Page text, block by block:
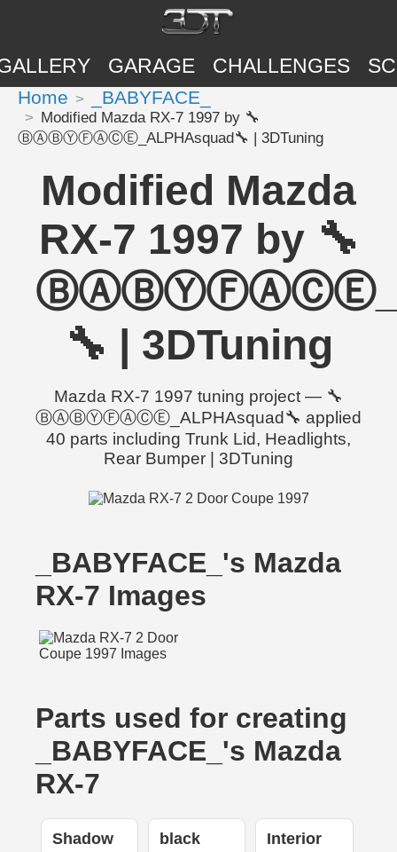
GARAGE CHALLENGES
Home _BABYFACE_
Modified Mazda RX-7 1997 by 🔧
ⒷⒶⒷⓎⒻⒶⒸⒺ_ALPHAsquad🔧 | 3DTuning
Modified Mazda
RX-7 1997 by 🔧
🔧 | 3DTuning
Mazda RX-7 1997 tuning project — 🔧
ⒷⒶⒷⓎⒻⒶⒸⒺ_ALPHAsquad🔧 applied
40 parts including Trunk Lid, Headlights,
Rear Bumper | 3DTuning
_BABYFACE_'s Mazda
RX-7 Images
Parts used for creating
_BABYFACE_'s Mazda
RX-7
Shadow black Interior